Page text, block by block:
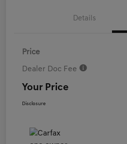
Details
Price
Dealer Doc Fee
Your Price
Disclosure